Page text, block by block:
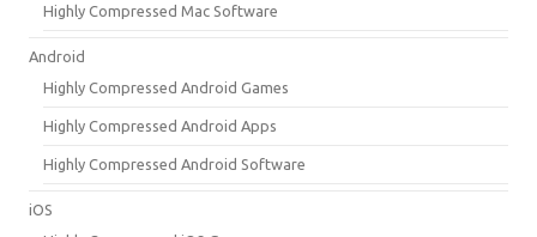
Highly Compressed Mac Software
Android
Highly Compressed Android Games
Highly Compressed Android Apps
Highly Compressed Android Software
iOS